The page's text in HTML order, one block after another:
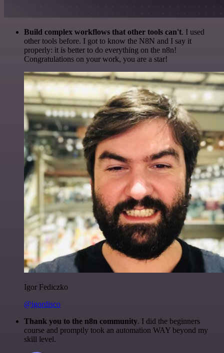
Build complex workflows that other tools can't. I used
other tools before. I got to know the N8N and I say it
properly: it is better to do everything on the n8n!
Congratulations on your work, you are a star!
Igor Fediczko
@igordisco
Thank you to the n8n community. I did the beginners
course and promptly took an automation WAY beyond my
skill level.